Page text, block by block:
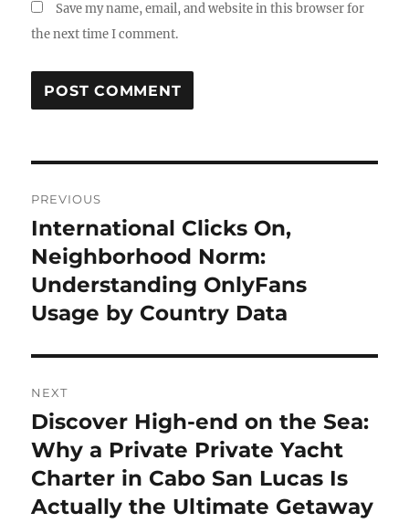
Save my name, email, and website in this browser for
the next time I comment.
navigation
PREVIOUS
Previous
post:
International Clicks On,
Neighborhood Norm:
Understanding OnlyFans
Usage by Country Data
NEXT
Next
post:
Discover High-end on the Sea:
Why a Private Private Yacht
Charter in Cabo San Lucas Is
Actually the Ultimate Getaway